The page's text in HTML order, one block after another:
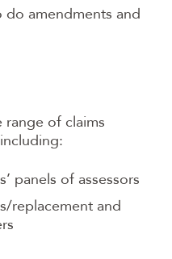
amendments and
of claims
panels of assessors
replacement and